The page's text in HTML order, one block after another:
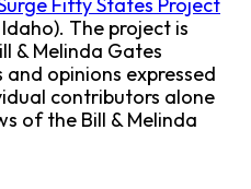
The project is
& Melinda Gates
opinions expressed
contributors alone
of the Bill & Melinda